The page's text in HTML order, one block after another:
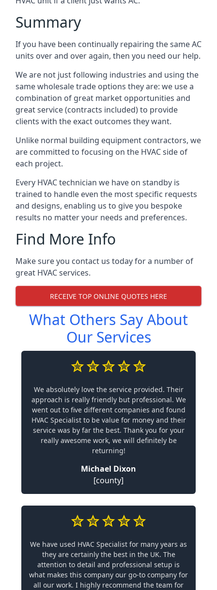
Summary
If you have been continually repairing the same AC
units over and over again, then you need our help.
We are not just following industries and using the
same wholesale trade options they are: we use a
combination of great market opportunities and
great service (contracts included) to provide
clients with the exact outcomes they want.
Unlike normal building equipment contractors, we
are committed to focusing on the HVAC side of
each project.
Every HVAC technician we have on standby is
trained to handle even the most specific requests
and designs, enabling us to give you bespoke
results no matter your needs and preferences.
Find More Info
Make sure you contact us today for a number of
great HVAC services.
RECEIVE TOP ONLINE QUOTES HERE
What Others Say About
Our Services
We absolutely love the service provided. Their
approach is really friendly but professional. We
went out to five different companies and found
HVAC Specialist to be value for money and their
service was by far the best. Thank you for your
really awesome work, we will definitely be
returning!
Michael Dixon
[county]
We have used HVAC Specialist for many years as
they are certainly the best in the UK. The
attention to detail and professional setup is
what makes this company our go-to company for
all our work. I highly recommend the team for